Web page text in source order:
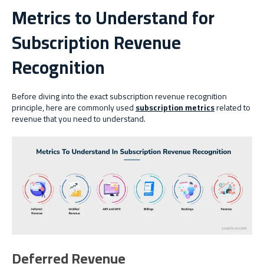
Metrics to Understand for
Subscription Revenue
Recognition
Before diving into the exact subscription revenue recognition
principle, here are commonly usedsubscription metricsrelated to
revenue that you need to understand.
Deferred Revenue